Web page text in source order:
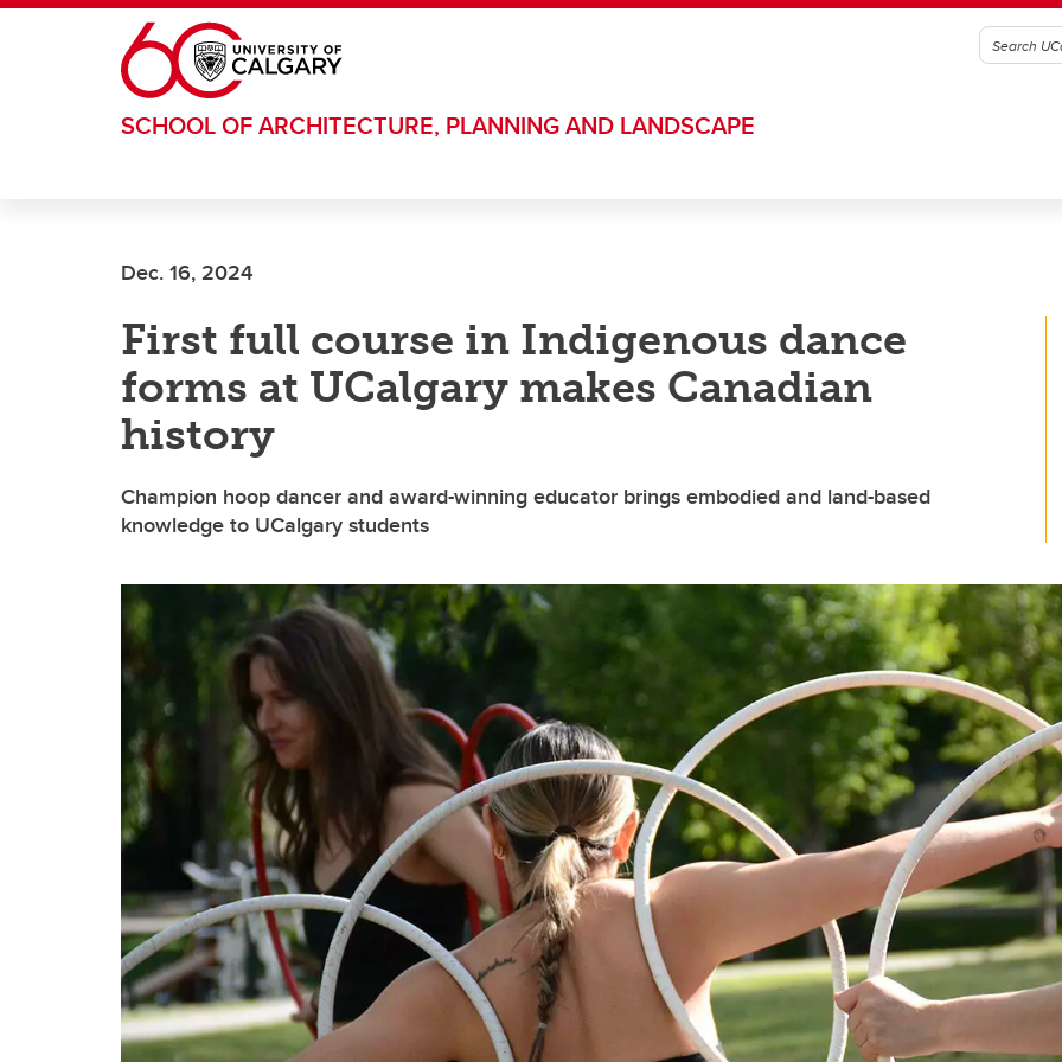
Skip to main content
SCHOOL OF ARCHITECTURE, PLANNING AND LANDSCAPE
Dec. 16, 2024
First full course in Indigenous dance
forms at UCalgary makes Canadian
history
Champion hoop dancer and award-winning educator brings embodied and land-based
knowledge to UCalgary students